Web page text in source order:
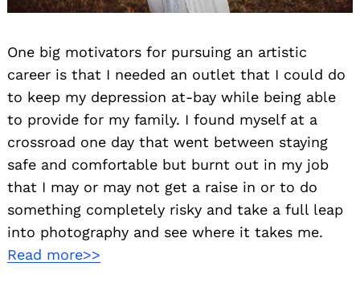
One big motivators for pursuing an artistic
career is that I needed an outlet that I could do
to keep my depression at-bay while being able
to provide for my family. I found myself at a
crossroad one day that went between staying
safe and comfortable but burnt out in my job
that I may or may not get a raise in or to do
something completely risky and take a full leap
into photography and see where it takes me.
Read more>>